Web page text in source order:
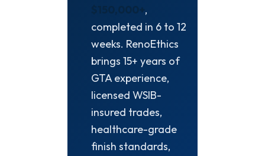
,
completed in 6 to 12
weeks. RenoEthics
brings 15+ years of
GTA experience,
licensed WSIB-
insured trades,
healthcare-grade
finish standards,